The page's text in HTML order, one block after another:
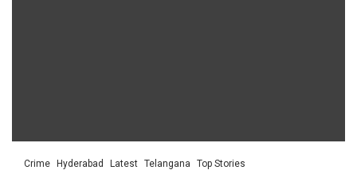
Crime Hyderabad Latest Telangana Top Stories